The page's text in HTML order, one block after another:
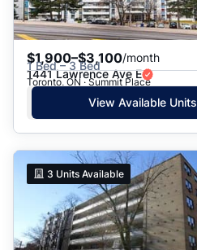
$1,900–$3,100/month
1 Bed – 3 Bed
1441 Lawrence Ave E
Toronto, ON · Summit Place
View Available Units
3 Units Available